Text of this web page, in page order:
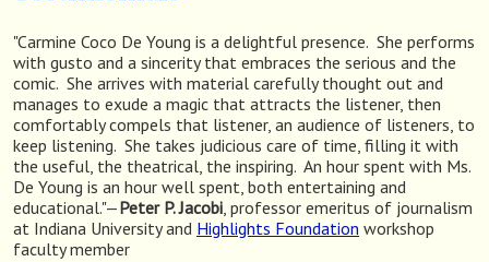
"Carmine Coco De Young is a delightful presence. She performs
with gusto and a sincerity that embraces the serious and the
comic. She arrives with material carefully thought out and
manages to exude a magic that attracts the listener, then
comfortably compels that listener, an audience of listeners, to
keep listening. She takes judicious care of time, filling it with
the useful, the theatrical, the inspiring. An hour spent with Ms.
De Young is an hour well spent, both entertaining and
educational."—Peter P. Jacobi, professor emeritus of journalism
at Indiana University and Highlights Foundation workshop
faculty member